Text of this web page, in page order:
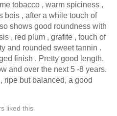
tobacco , warm spiciness ,
bois , after a while touch of
, grafite , touch of
good length.
and over the next 5 -8 years.
ripe but balanced, a good
liked this